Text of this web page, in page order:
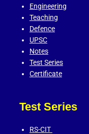
Engineering
Teaching
Defence
UPSC
Notes
Test Series
Certificate
Test Series
RS-CIT